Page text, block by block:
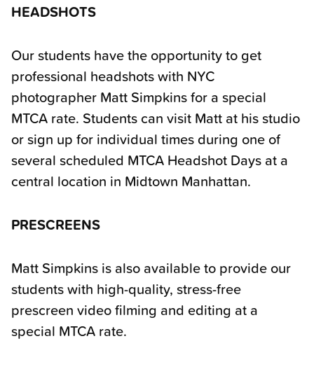
HEADSHOTS
Our students have the opportunity to get
professional headshots with NYC
photographer Matt Simpkins for a special
MTCA rate. Students can visit Matt at his studio
or sign up for individual times during one of
several scheduled MTCA Headshot Days at a
central location in Midtown Manhattan.
PRESCREENS
Matt Simpkins is also available to provide our
students with high-quality, stress-free
prescreen video filming and editing at a
special MTCA rate.